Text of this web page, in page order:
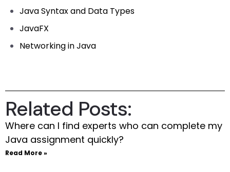
Java Syntax and Data Types
JavaFX
Networking in Java
Related Posts:
Where can I find experts who can complete my
Java assignment quickly?
Read More »